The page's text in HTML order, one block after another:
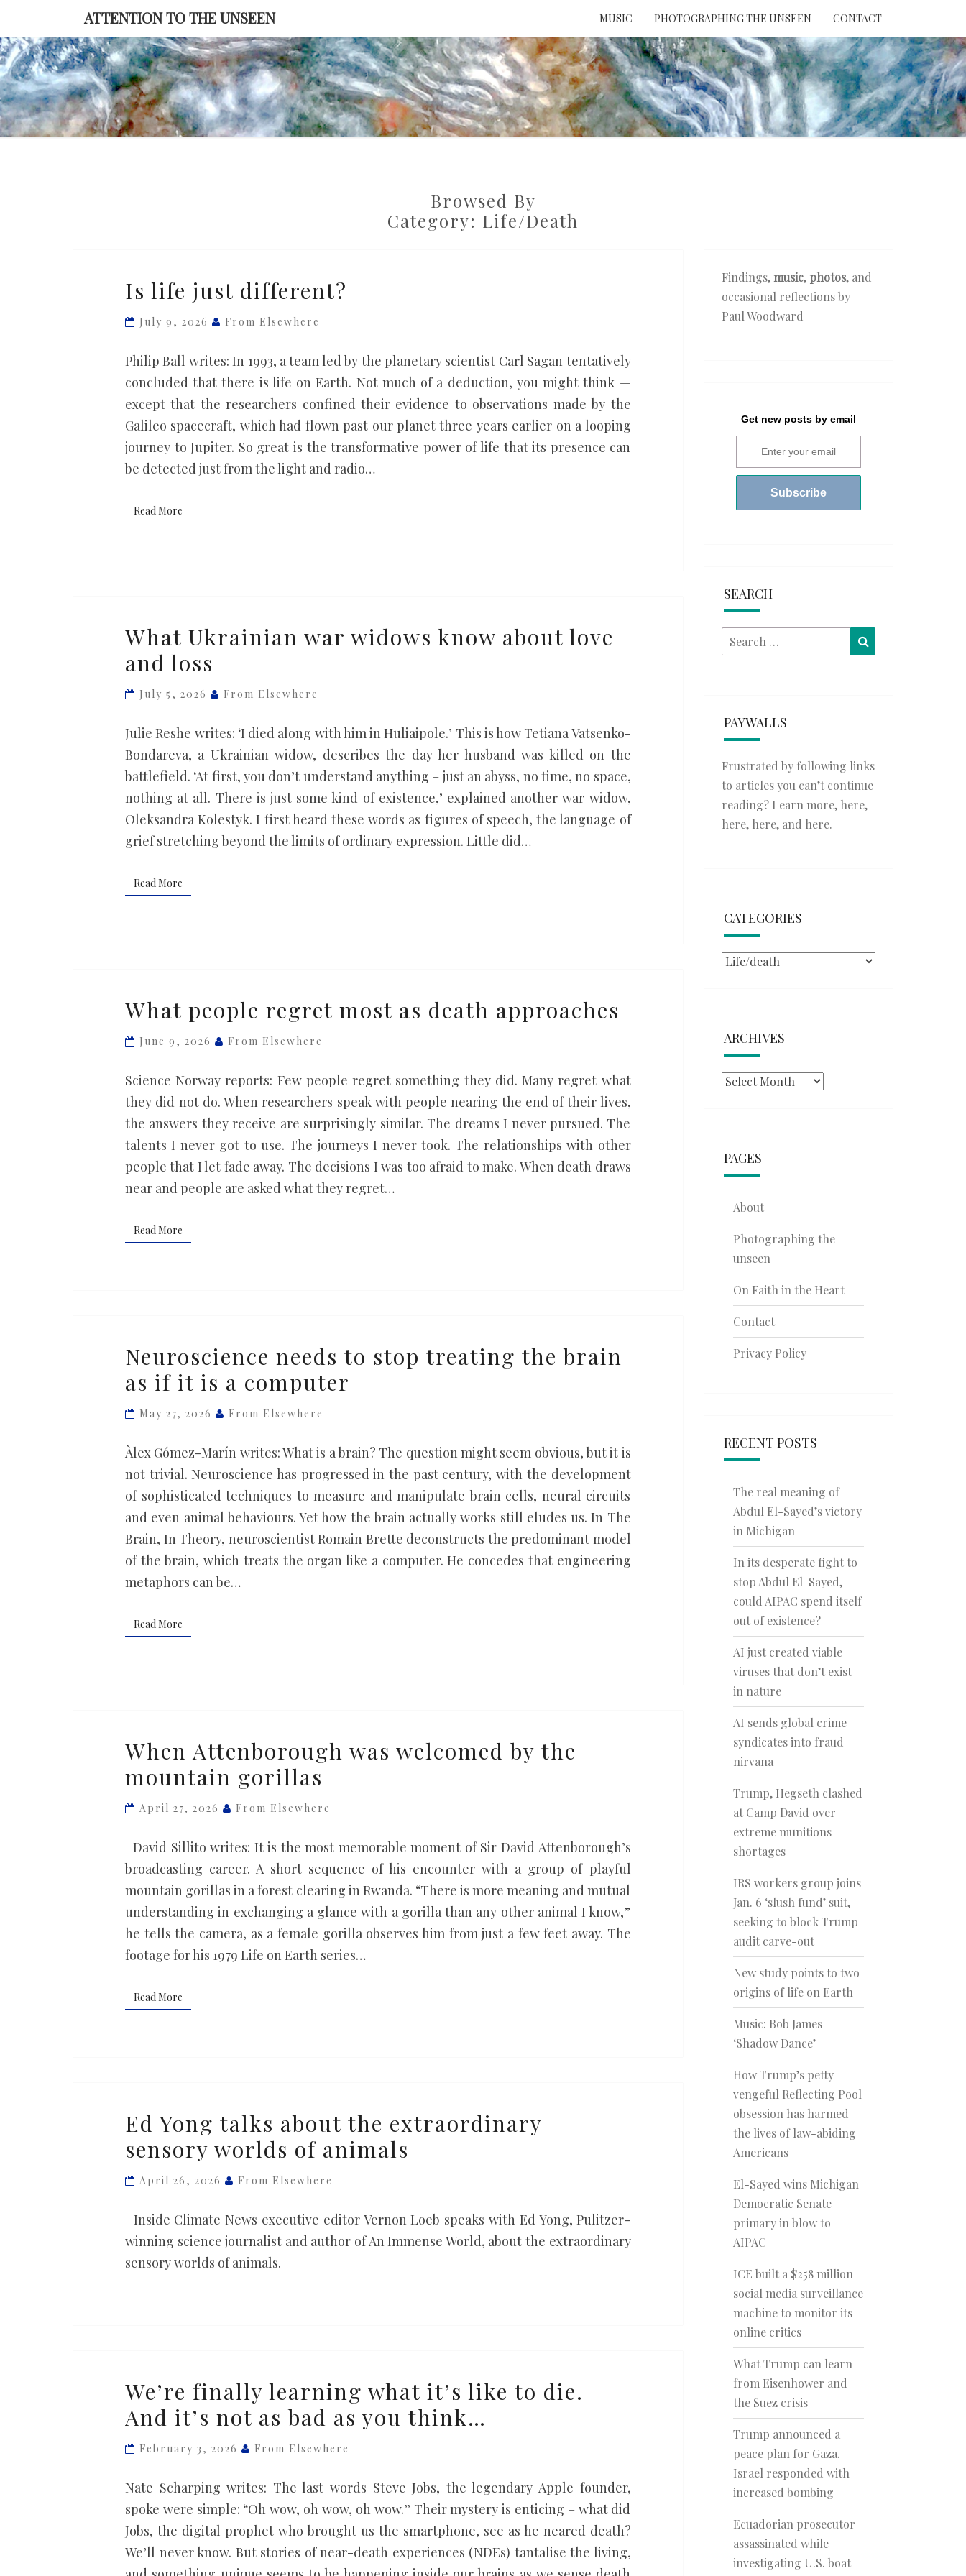
content
ATTENTION TO THE UNSEEN MUSIC PHOTOGRAPHING THE UNSEEN CONTACT
ATTENTION
UNSEEN
Browsed By
Category: Life/death
life
just
Is life just different?
July 9, 2026 From Elsewhere
Philip Ball writes: In 1993, a team led by the planetary scientist Carl Sagan tentatively
concluded that there is life on Earth. Not much of a deduction, you might think —
except that the researchers confined their evidence to observations made by the
Galileo spacecraft, which had flown past our planet three years earlier on a looping
journey to Jupiter. So great is the transformative power of life that its presence can
be detected just from the light and radio…
Read More
Ukrainian
war
about
love
and
loss
What Ukrainian war widows know about love
and loss
July 5, 2026 From Elsewhere
Julie Reshe writes: ‘I died along with him in Huliaipole.’ This is how Tetiana Vatsenko-
Bondareva, a Ukrainian widow, describes the day her husband was killed on the
battlefield. ‘At first, you don’t understand anything – just an abyss, no time, no space,
nothing at all. There is just some kind of existence,’ explained another war widow,
Oleksandra Kolestyk. I first heard these words as figures of speech, the language of
grief stretching beyond the limits of ordinary expression. Little did…
Read More
people
regret
as
death
approaches
What people regret most as death approaches
June 9, 2026 From Elsewhere
Science Norway reports: Few people regret something they did. Many regret what
they did not do. When researchers speak with people nearing the end of their lives,
the answers they receive are surprisingly similar. The dreams I never pursued. The
talents I never got to use. The journeys I never took. The relationships with other
people that I let fade away. The decisions I was too afraid to make. When death draws
near and people are asked what they regret…
Read More
needs
to
the
brain
as
if
it
is
a
Neuroscience needs to stop treating the brain
as if it is a computer
May 27, 2026 From Elsewhere
Àlex Gómez-Marín writes: What is a brain? The question might seem obvious, but it is
not trivial. Neuroscience has progressed in the past century, with the development
of sophisticated techniques to measure and manipulate brain cells, neural circuits
and even animal behaviours. Yet how the brain actually works still eludes us. In The
Brain, In Theory, neuroscientist Romain Brette deconstructs the predominant model
of the brain, which treats the organ like a computer. He concedes that engineering
metaphors can be…
Read More
Attenborough
was
the
mountain
gorillas
When Attenborough was welcomed by the
mountain gorillas
April 27, 2026 From Elsewhere
David Sillito writes: It is the most memorable moment of Sir David Attenborough’s
broadcasting career. A short sequence of his encounter with a group of playful
mountain gorillas in a forest clearing in Rwanda. “There is more meaning and mutual
understanding in exchanging a glance with a gorilla than any other animal I know,”
he tells the camera, as a female gorilla observes him from just a few feet away. The
footage for his 1979 Life on Earth series…
Read More
Yong
talks
the
extraordinary
sensory
worlds
Ed Yong talks about the extraordinary
sensory worlds of animals
April 26, 2026 From Elsewhere
Inside Climate News executive editor Vernon Loeb speaks with Ed Yong, Pulitzer-
winning science journalist and author of An Immense World, about the extraordinary
sensory worlds of animals.
finally
learning
like
to
die.
And
it’s
We’re finally learning what it’s like to die.
And it’s not as bad as you think…
February 3, 2026 From Elsewhere
Nate Scharping writes: The last words Steve Jobs, the legendary Apple founder,
spoke were simple: “Oh wow, oh wow, oh wow.” Their mystery is enticing – what did
Jobs, the digital prophet who brought us the smartphone, see as he neared death?
We’ll never know. But stories of near-death experiences (NDEs) tantalise the living,
Findings, music, photos, and
occasional reflections by
Paul Woodward
Get new posts by email
SEARCH
Search
for:
PAYWALLS
Frustrated by following links
to articles you can’t continue
reading? Learn more, here,
here, here, and here.
CATEGORIES
Categories
ARCHIVES
Archives
PAGES
About
Photographing the
unseen
On Faith in the Heart
Contact
Privacy Policy
RECENT POSTS
The real meaning of
Abdul El-Sayed’s victory
in Michigan
In its desperate fight to
stop Abdul El-Sayed,
could AIPAC spend itself
out of existence?
AI just created viable
viruses that don’t exist
in nature
AI sends global crime
syndicates into fraud
nirvana
Trump, Hegseth clashed
at Camp David over
extreme munitions
shortages
IRS workers group joins
Jan. 6 ‘slush fund’ suit,
seeking to block Trump
audit carve-out
New study points to two
origins of life on Earth
Music: Bob James —
‘Shadow Dance’
How Trump’s petty
vengeful Reflecting Pool
obsession has harmed
the lives of law-abiding
Americans
El-Sayed wins Michigan
Democratic Senate
primary in blow to
AIPAC
ICE built a $258 million
social media surveillance
machine to monitor its
online critics
What Trump can learn
from Eisenhower and
the Suez crisis
Trump announced a
peace plan for Gaza.
Israel responded with
increased bombing
Ecuadorian prosecutor
assassinated while
investigating U.S. boat